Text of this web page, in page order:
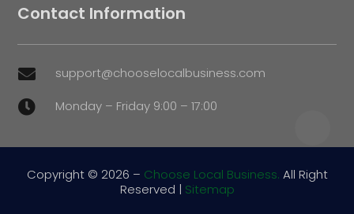
Contact Information
 support@chooselocalbusiness.com
 Monday – Friday 9:00 – 17:00
Copyright © 2026 – Choose Local Business. All Right
Reserved | Sitemap